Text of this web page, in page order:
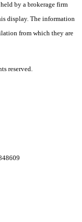
by a brokerage firm
display. The information
from which they are
reserved.